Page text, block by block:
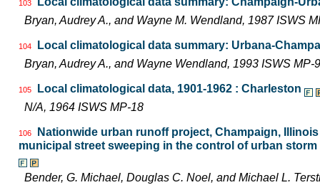
103
Bryan, Audrey A., and Wayne M. Wendland, 1987 ISWS
104
Local climatological data summary: Urbana-
Bryan, Audrey A., and Wayne Wendland, 1993 ISWS MP-
105
Local climatological data, 1901-1962 : Charleston
N/A, 1964 ISWS MP-18
106
Nationwide urban runoff project, Champaign,
municipal street sweeping in the control of urban
Bender, G. Michael, Douglas C. Noel, and Michael L.